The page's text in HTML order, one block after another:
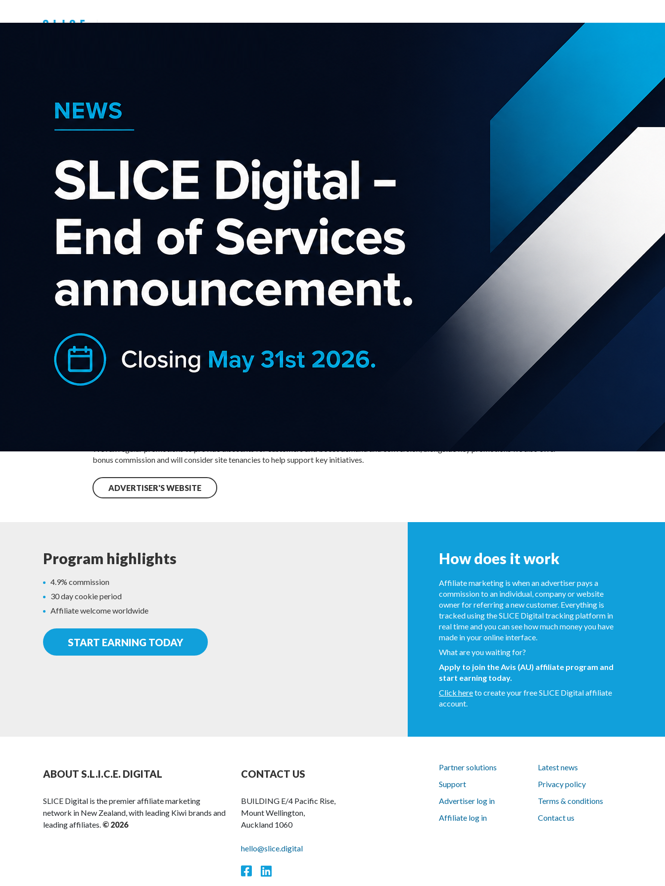
Top New Zealand
Support
AVIS Affiliate Program
Avis Car Rental and its subsidiaries operate one of the world's best-known car rental
brands in more than 165 countries. Avis has a long history of innovation in the car rental
industry and is one of the world's top brands for customer loyalty.
Working with Avis and promoting one of the most globally recognized travel brands, you have the opportunity to maximize your website’s
earnings. We offer leading commission rates of up to 4% with regular incentives to boost your earnings on certain cars, locations or driving
You will get access to a wide range of regularly updated creative, links, and brand information to help you successfully promote Avis on your
bonus commission and will consider site tenancies to help support key initiatives.
ADVERTISER'S WEBSITE
Program highlights
4.9% commission
30 day cookie period
Affiliate welcome worldwide
START EARNING TODAY
How does it work
Affiliate marketing is when an advertiser pays a
commission to an individual, company or website
owner for referring a new customer. Everything is
tracked using the SLICE Digital tracking platform in
real time and you can see how much money you have
made in your online interface.
What are you waiting for?
Apply to join the Avis (AU) affiliate program and
start earning today.
Click hereto create your free SLICE Digital affiliate
account.
ABOUT S.L.I.C.E. DIGITAL
SLICE Digital is the premier affiliate marketing
network in New Zealand, with leading Kiwi brands and
leading affiliates.© 2026
CONTACT US
BUILDING E/4 Pacific Rise,
Mount Wellington,
Auckland 1060
hello@slice.digital
Partner solutions
Support
Advertiser log in
Affiliate log in
Latest news
Privacy policy
Terms & conditions
Contact us